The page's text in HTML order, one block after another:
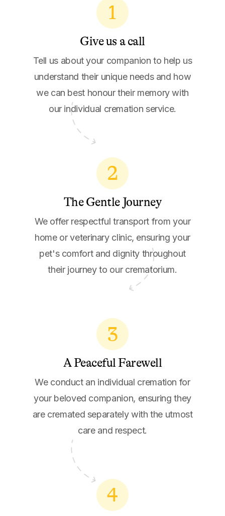
1
Give us a call
Tell us about your companion to help us
understand their unique needs and how
we can best honour their memory with
our individual cremation service.
2
The Gentle Journey
We offer respectful transport from your
home or veterinary clinic, ensuring your
pet's comfort and dignity throughout
their journey to our crematorium.
3
A Peaceful Farewell
We conduct an individual cremation for
your beloved companion, ensuring they
are cremated separately with the utmost
care and respect.
4